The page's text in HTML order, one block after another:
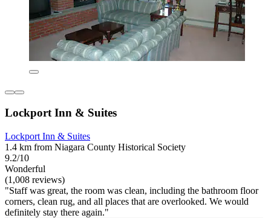
Lockport Inn & Suites
Lockport Inn & Suites
1.4 km from Niagara County Historical Society
9.2/10
Wonderful
(1,008 reviews)
"Staff was great, the room was clean, including the bathroom floor
corners, clean rug, and all places that are overlooked. We would
definitely stay there again."